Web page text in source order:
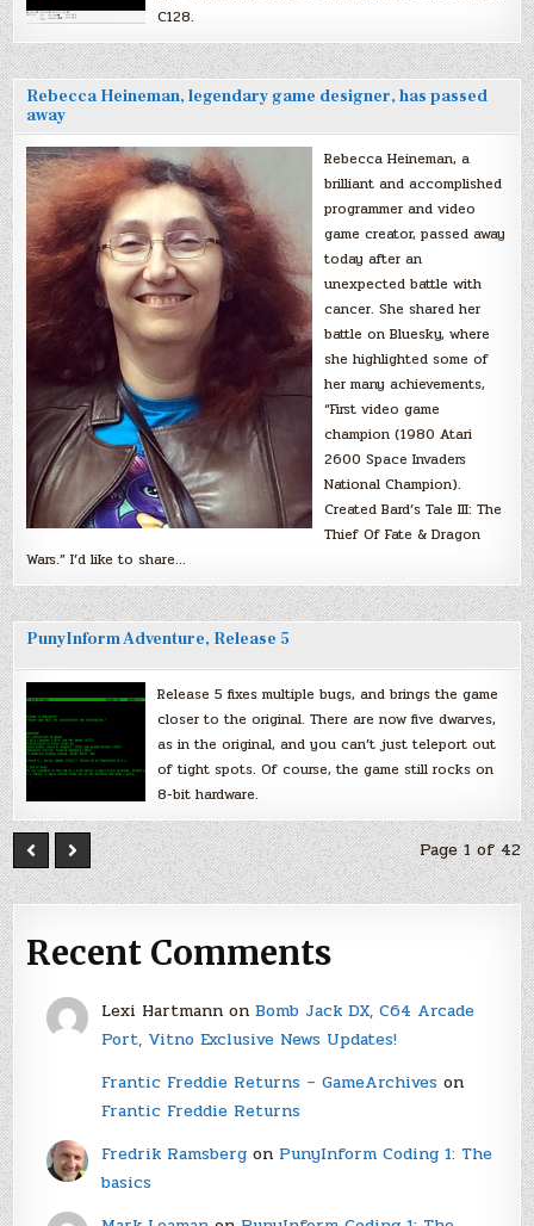
C128.
Rebecca Heineman, legendary game designer, has passed
away
Rebecca Heineman, a
brilliant and accomplished
programmer and video
game creator, passed away
today after an
unexpected battle with
cancer. She shared her
battle on Bluesky, where
she highlighted some of
her many achievements,
“First video game
champion (1980 Atari
2600 Space Invaders
National Champion).
Created Bard’s Tale III: The
Thief Of Fate & Dragon
Wars.” I’d like to share…
PunyInform Adventure, Release 5
Release 5 fixes multiple bugs, and brings the game
closer to the original. There are now five dwarves,
as in the original, and you can’t just teleport out
of tight spots. Of course, the game still rocks on
8-bit hardware.
Page 1 of 42
Recent Comments
Lexi Hartmannon Bomb Jack DX, C64 Arcade
Port, Vitno Exclusive News Updates!
Frantic Freddie Returns – GameArchiveson
Frantic Freddie Returns
Fredrik Ramsbergon PunyInform Coding 1: The
basics